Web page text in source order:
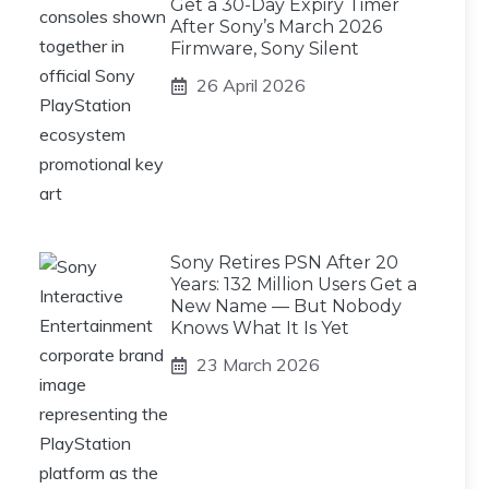
Get a 30-Day Expiry Timer
After Sony’s March 2026
Firmware, Sony Silent
26 April 2026
Sony Retires PSN After 20
Years: 132 Million Users Get a
New Name — But Nobody
Knows What It Is Yet
23 March 2026